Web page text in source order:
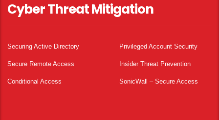
Cyber Threat Mitigation
Securing Active Directory Privileged Account Security
Secure Remote Access Insider Threat Prevention
Conditional Access SonicWall – Secure Access